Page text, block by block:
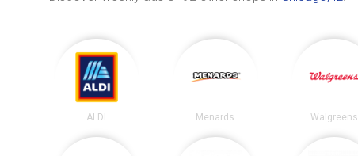
ALDI Menards Walgreens